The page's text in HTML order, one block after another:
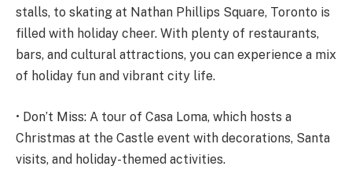
stalls, to skating at Nathan Phillips Square, Toronto is
filled with holiday cheer. With plenty of restaurants,
bars, and cultural attractions, you can experience a mix
of holiday fun and vibrant city life.
• Don’t Miss: A tour of Casa Loma, which hosts a
Christmas at the Castle event with decorations, Santa
visits, and holiday-themed activities.